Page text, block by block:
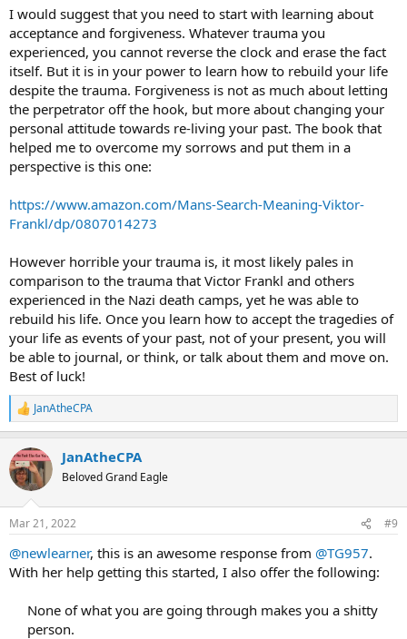
I would suggest that you need to start with learning about
acceptance and forgiveness. Whatever trauma you
experienced, you cannot reverse the clock and erase the fact
itself. But it is in your power to learn how to rebuild your life
despite the trauma. Forgiveness is not as much about letting
the perpetrator off the hook, but more about changing your
personal attitude towards re-living your past. The book that
helped me to overcome my sorrows and put them in a
perspective is this one:
https://www.amazon.com/Mans-Search-Meaning-Viktor-
Frankl/dp/0807014273
However horrible your trauma is, it most likely pales in
comparison to the trauma that Victor Frankl and others
experienced in the Nazi death camps, yet he was able to
rebuild his life. Once you learn how to accept the tragedies of
your life as events of your past, not of your present, you will
be able to journal, or think, or talk about them and move on.
Best of luck!
R
e
c
t
i
s
JanAtheCPA
JanAtheCPA
Beloved Grand Eagle
Mar 21, 2022 #9
@newlearner, this is an awesome response from @TG957.
With her help getting this started, I also offer the following:
None of what you are going through makes you a shitty
person.